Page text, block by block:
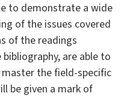
to demonstrate a wide
of the issues covered
of the readings
are able to
the field-specific
be given a mark of